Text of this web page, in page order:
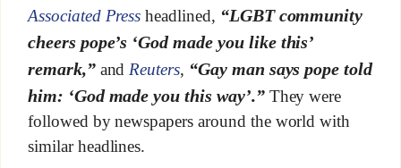
Associated Press headlined, “LGBT community
cheers pope’s ‘God made you like this’
remark,”andReuters, “Gay man says pope told
him: ‘God made you this way’.”They were
followed by newspapers around the world with
similar headlines.